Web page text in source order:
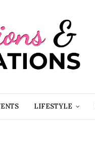
LIFESTYLE